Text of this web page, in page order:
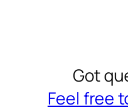
Got
Feel free